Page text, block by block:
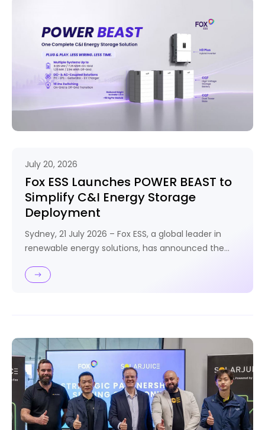
July 20, 2026
Fox ESS Launches POWER BEAST to
Simplify C&I Energy Storage
Deployment
Sydney, 21 July 2026 – Fox ESS, a global leader in
renewable energy solutions, has announced the
commercial and industrial energy storage solution
combining the H3 Plus Hybrid Inverter with the CQ7